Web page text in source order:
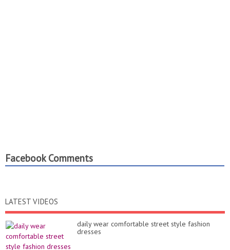
Facebook Comments
LATEST VIDEOS
daily wear comfortable street style fashion
dresses